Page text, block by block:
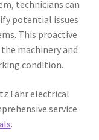
technicians can
potential issues
This proactive
machinery and
condition.
Fahr electrical
service
.